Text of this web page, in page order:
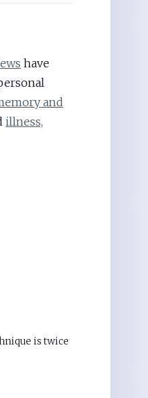
have
and
illness,
is twice